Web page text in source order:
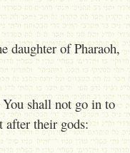
daughter of Pharaoh,
shall not go in to
after their gods: